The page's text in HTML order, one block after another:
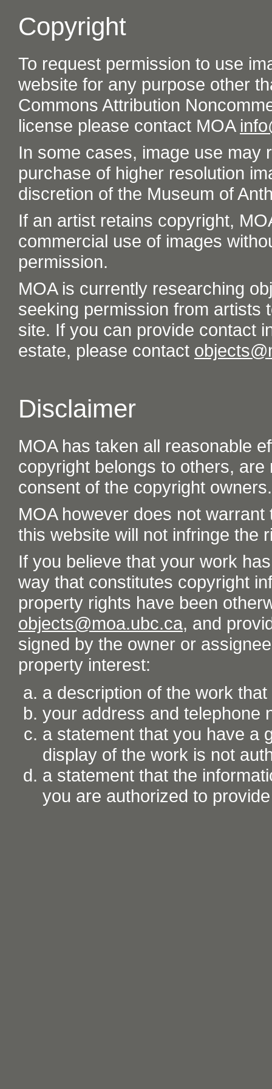
Copyright
To request permission to use
website for any purpose other
Commons Attribution
license please contact MOA
In some cases, image use may
purchase of higher resolution
discretion of the Museum of
If an artist retains copyright,
commercial use of images
permission.
MOA is currently researching
seeking permission from artists
site. If you can provide contact
estate, please contact
Disclaimer
MOA has taken all reasonable
copyright belongs to others,
consent of the copyright owners.
MOA however does not
this website will not infringe the
If you believe that your work
way that constitutes copyright
property rights have been
objects@moa.ubc.ca, and
signed by the owner or
property interest:
a description of the work
your address and telephone
a statement that you have a
display of the work is not
a statement that the
you are authorized to